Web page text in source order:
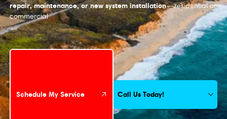
repair, maintenance, or new system installation—residential or
commercial
Schedule My Service
Schedule My Service Call Us Today!